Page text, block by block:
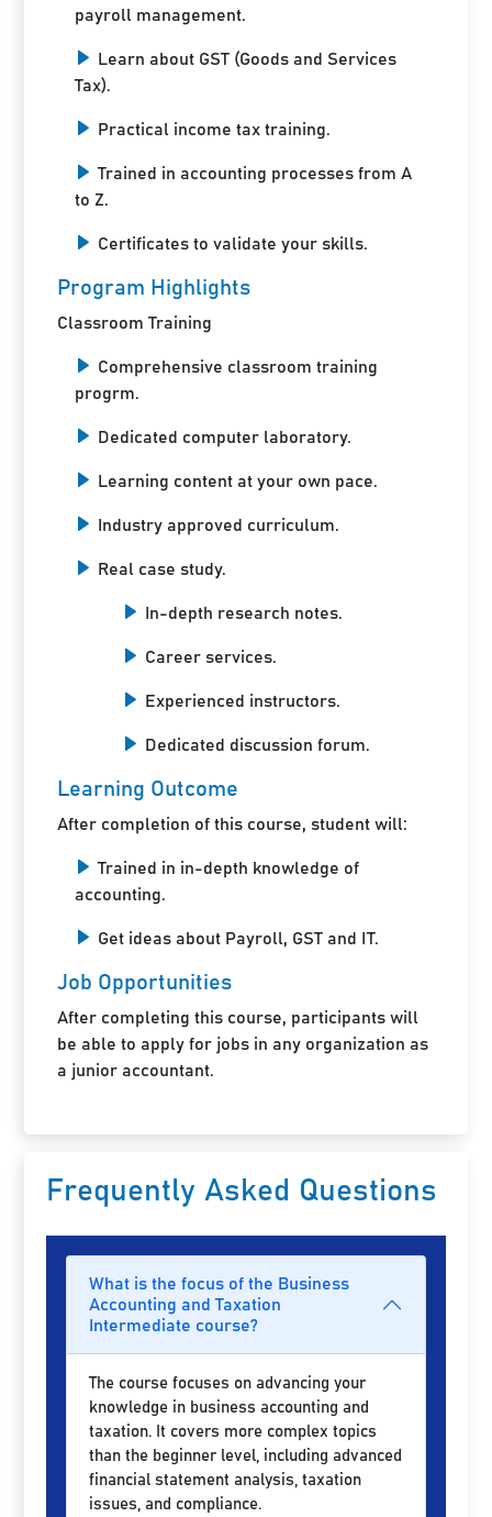
payroll management.
Learn about GST (Goods and Services
Tax).
Practical income tax training.
Trained in accounting processes from A
to Z.
Certificates to validate your skills.
Program Highlights
Classroom Training
Comprehensive classroom training
progrm.
Dedicated computer laboratory.
Learning content at your own pace.
Industry approved curriculum.
Real case study.
In-depth research notes.
Career services.
Experienced instructors.
Dedicated discussion forum.
Learning Outcome
After completion of this course, student will:
Trained in in-depth knowledge of
accounting.
Get ideas about Payroll, GST and IT.
Job Opportunities
After completing this course, participants will
be able to apply for jobs in any organization as
a junior accountant.
Frequently Asked Questions
What is the focus of the Business
Accounting and Taxation
Intermediate course?
The course focuses on advancing your
knowledge in business accounting and
taxation. It covers more complex topics
than the beginner level, including advanced
financial statement analysis, taxation
issues, and compliance.